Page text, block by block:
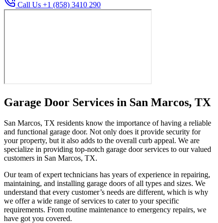
Call Us +1 (858) 3410 290
Garage Door Services in San Marcos, TX
San Marcos, TX residents know the importance of having a reliable
and functional garage door. Not only does it provide security for
your property, but it also adds to the overall curb appeal. We are
specialize in providing top-notch garage door services to our valued
customers in San Marcos, TX.
Our team of expert technicians has years of experience in repairing,
maintaining, and installing garage doors of all types and sizes. We
understand that every customer’s needs are different, which is why
we offer a wide range of services to cater to your specific
requirements. From routine maintenance to emergency repairs, we
have got you covered.